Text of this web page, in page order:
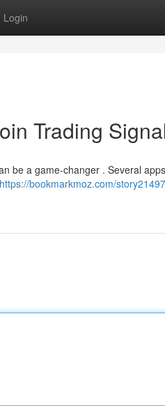
Login
Trading
be a game-changer . Several
https://bookmarkmoz.com/